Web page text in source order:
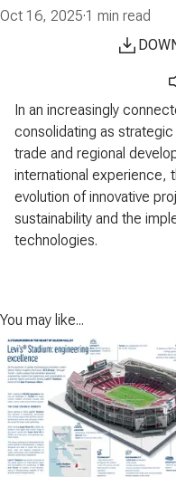
Oct 16, 2025·1 min read
In an increasingly
consolidating as
trade and regional
international experience,
evolution of innovative
sustainability and the
technologies.
You may like...